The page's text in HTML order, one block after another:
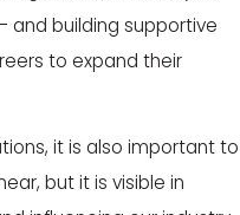
and building supportive
to expand their
it is also important to
but it is visible in